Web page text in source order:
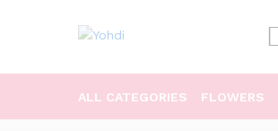
ALL CATEGORIES FLOWERS